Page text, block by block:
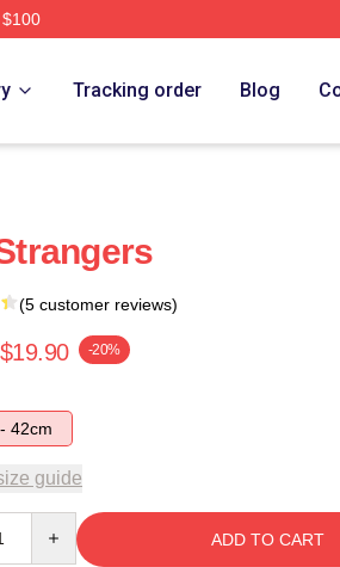
Tracking order Blog
(5 customer reviews)
$19.90 -20%
42cm
guide
ADD TO CART